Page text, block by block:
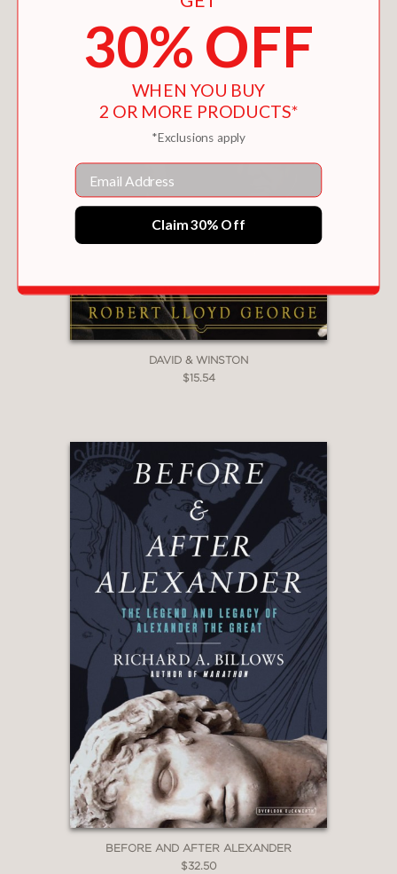
DAVID & WINSTON
$15.54
BEFORE AND AFTER ALEXANDER
$32.50
30% OFF
WHEN YOU BUY
2 OR MORE PRODUCTS*
*Exclusions apply
Email
Claim 30% Off